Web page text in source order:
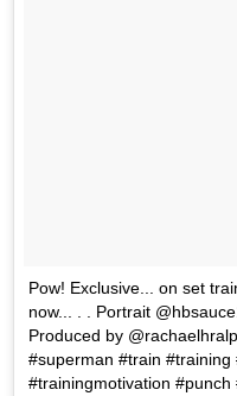
Pow! Exclusive... on set
now... . . Portrait
Produced by
#superman #train
#trainingmotivation #punch